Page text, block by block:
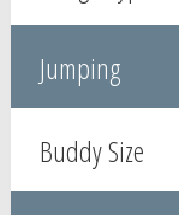
Jumping
Buddy Size